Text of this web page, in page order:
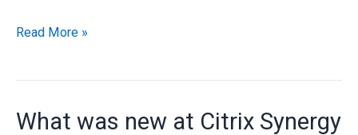
Citrix
Read More »
What was new at Citrix Synergy